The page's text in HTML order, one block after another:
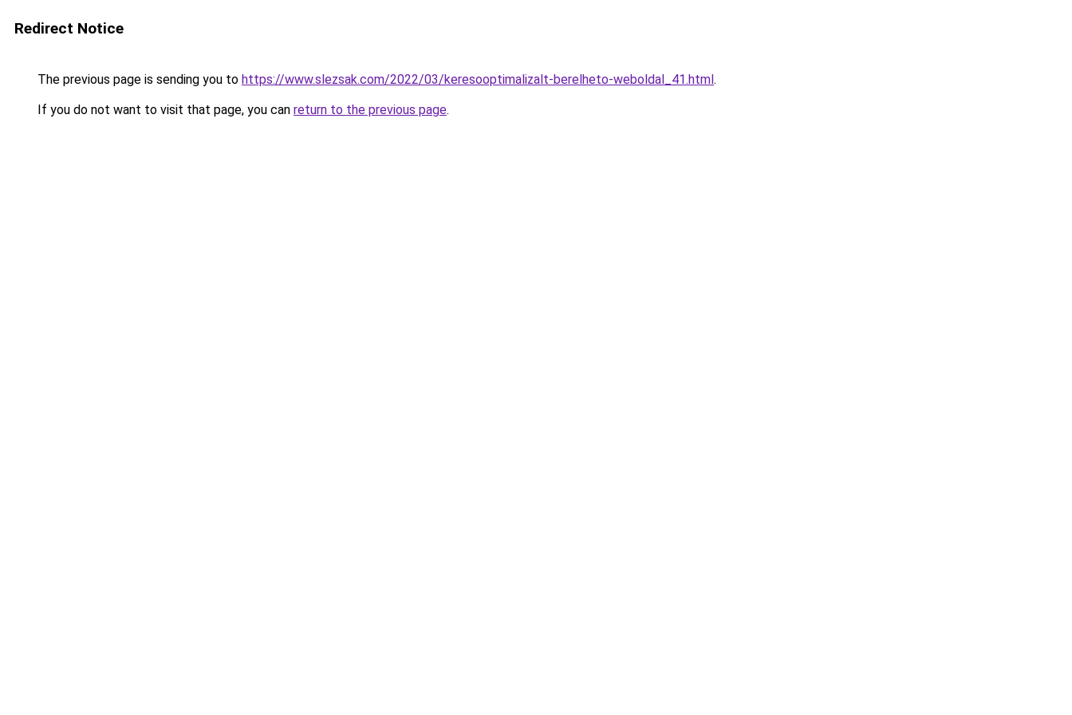
Redirect Notice
The previous page is sending you to https://www.slezsak.com/2022/03/keresooptimalizalt-berelheto-weboldal_41.html.
If you do not want to visit that page, you can return to the previous page.